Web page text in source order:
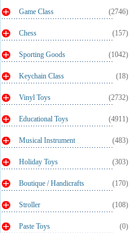
(2746)
Game Class
(157)
Chess
(1042)
Sporting Goods
(18)
Keychain Class
(2732)
Vinyl Toys
(4911)
Educational Toys
(483)
Musical Instrument
(303)
Holiday Toys
(170)
Boutique / Handicrafts
(108)
Stroller
(0)
Paste Toys